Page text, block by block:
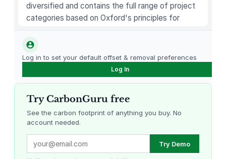
diversified and contains the full range of project
categories based on Oxford's principles for
Louisiana Methane Abatement Karnataka Regenerative Farming
Log in to set your default offset & removal preferences
Log In
Try CarbonGuru free
See the carbon footprint of anything you buy. No
account needed.
Try Demo